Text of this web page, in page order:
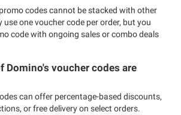
codes cannot be stacked with other
use one voucher code per order, but you
code with ongoing sales or combo deals
Domino's voucher codes are
can offer percentage-based discounts,
or free delivery on select orders.